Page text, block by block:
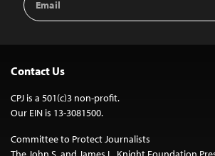
Address
Contact Us
CPJ is a 501(c)3 non-profit.
Our EIN is 13-3081500.
Committee to Protect Journalists